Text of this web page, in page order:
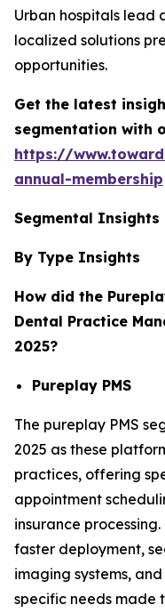
Urban hospitals lead
localized solutions
opportunities.
Get the latest
segmentation with
https://
annual-membership
Segmental Insights
By Type Insights
How did the
Dental Practice
2025?
Pureplay PMS
The pureplay PMS
2025 as these
practices, offering
appointment
insurance
faster deployment,
imaging systems,
specific needs made